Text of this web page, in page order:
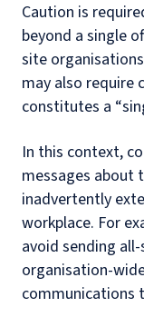
Caution is
beyond a single
site
may also require
constitutes a
In this context,
messages about
inadvertently
workplace. For
avoid sending
organisation-
communications